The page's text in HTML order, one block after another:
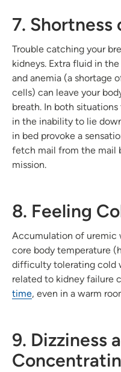
7. Shortness
Trouble catching your
kidneys. Extra fluid in
and anemia (a shortage
cells) can leave your
breath. In both situations
in the inability to lie
in bed provoke a
fetch mail from the mail
mission.
8. Feeling
Accumulation of uremic
core body temperature
difficulty tolerating cold
related to kidney failure
time, even in a warm
9. Dizziness